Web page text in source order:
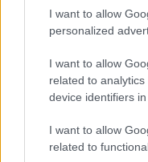
I want to allow
personalized
I want to allow
related to
device identifiers in
I want to allow
related to
Total No. of
TOTAL: 195 days
Individual Term Dates
Schools will hold
days, on various
and will be closed to